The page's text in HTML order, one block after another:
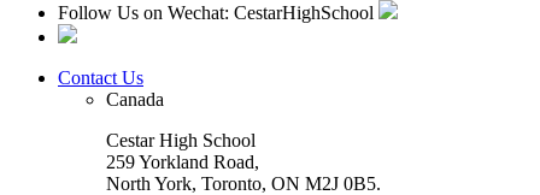
Follow Us on Wechat: CestarHighSchool
Contact Us
Canada
Cestar High School
259 Yorkland Road,
North York, Toronto, ON M2J 0B5.